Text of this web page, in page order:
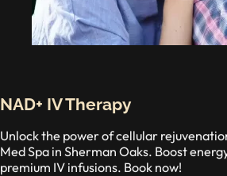
NAD+ IV Therapy
Unlock the power of cellular
Med Spa in Sherman Oaks. Boost
premium IV infusions. Book now!